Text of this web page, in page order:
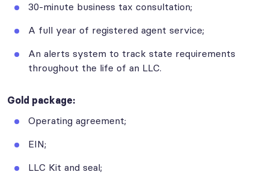
30-minute business tax consultation;
A full year of registered agent service;
An alerts system to track state requirements
throughout the life of an LLC.
Gold package:
Operating agreement;
EIN;
LLC Kit and seal;